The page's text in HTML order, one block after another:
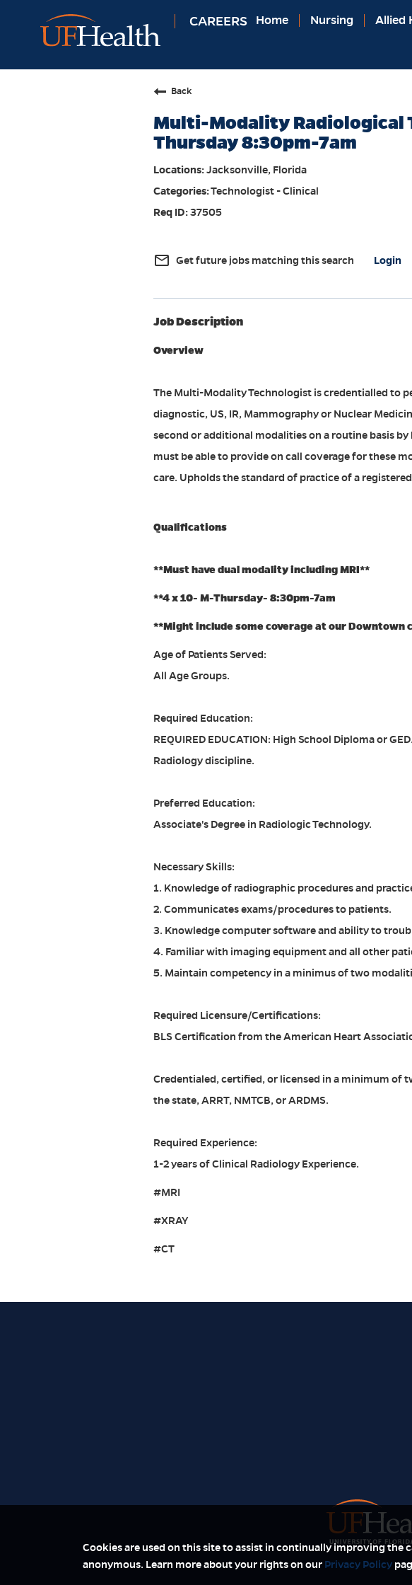
CAREERS Home Nursing Allied
Back
Multi-Modality Radiological
Thursday 8:30pm-7am
Jacksonville, Florida
Technologist - Clinical
37505
mail_outline Get future jobs matching this search Login
Job Description
Overview
The Multi-Modality Technologist is credentialled to
diagnostic, US, IR, Mammography or Nuclear
second or additional modalities on a routine basis
must be able to provide on call coverage for these
care. Upholds the standard of practice of a
Qualifications
**Must have dual modality including MRI**
**4 x 10- M-Thursday- 8:30pm-7am
**Might include some coverage at our Downtown
Age of Patients Served:
All Age Groups.
Required Education:
REQUIRED EDUCATION: High School Diploma or
Radiology discipline.
Preferred Education:
Associate's Degree in Radiologic Technology.
Necessary Skills:
1. Knowledge of radiographic procedures and
2. Communicates exams/procedures to patients.
3. Knowledge computer software and ability to
4. Familiar with imaging equipment and all other
5. Maintain competency in a minimus of two
Required Licensure/Certifications:
BLS Certification from the American Heart
Credentialed, certified, or licensed in a minimum of
the state, ARRT, NMTCB, or ARDMS.
Required Experience:
1-2 years of Clinical Radiology Experience.
#MRI
#XRAY
#CT
Cookies are used on this site to assist in continually improving
anonymous. Learn more about your rights on our Privacy Policy